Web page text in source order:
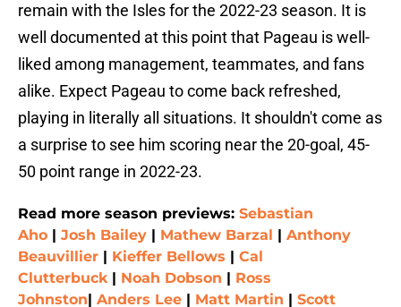
remain with the Isles for the 2022-23 season. It is
well documented at this point that Pageau is well-
liked among management, teammates, and fans
alike. Expect Pageau to come back refreshed,
playing in literally all situations. It shouldn't come as
a surprise to see him scoring near the 20-goal, 45-
50 point range in 2022-23.
Read more season previews: Sebastian
Aho | Josh Bailey | Mathew Barzal | Anthony
Beauvillier | Kieffer Bellows | Cal
Clutterbuck| Noah Dobson | Ross
Johnston| Anders Lee | Matt Martin | Scott